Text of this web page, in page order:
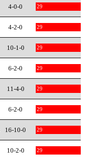
4-0-0 29
4-2-0 29
10-1-0 29
6-2-0 29
11-4-0 29
6-2-0 29
16-10-0 29
10-2-0 29